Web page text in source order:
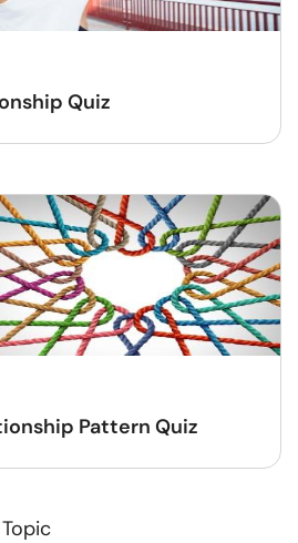
Quiz
Pattern Quiz